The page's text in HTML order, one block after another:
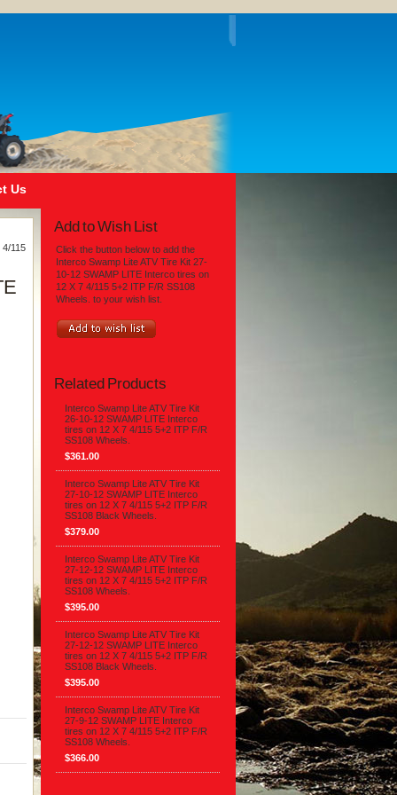
Us
115
Add to Wish List
Click the button below to add the
Interco Swamp Lite ATV Tire Kit 27-
10-12 SWAMP LITE Interco tires on
12 X 7 4/115 5+2 ITP F/R SS108
Wheels. to your wish list.
Related Products
Interco Swamp Lite ATV Tire Kit
26-10-12 SWAMP LITE Interco
tires on 12 X 7 4/115 5+2 ITP F/R
SS108 Wheels.
$361.00
Interco Swamp Lite ATV Tire Kit
27-10-12 SWAMP LITE Interco
tires on 12 X 7 4/115 5+2 ITP F/R
SS108 Black Wheels.
$379.00
Interco Swamp Lite ATV Tire Kit
27-12-12 SWAMP LITE Interco
tires on 12 X 7 4/115 5+2 ITP F/R
SS108 Wheels.
$395.00
Interco Swamp Lite ATV Tire Kit
27-12-12 SWAMP LITE Interco
tires on 12 X 7 4/115 5+2 ITP F/R
SS108 Black Wheels.
$395.00
Interco Swamp Lite ATV Tire Kit
27-9-12 SWAMP LITE Interco
tires on 12 X 7 4/115 5+2 ITP F/R
SS108 Wheels.
$366.00